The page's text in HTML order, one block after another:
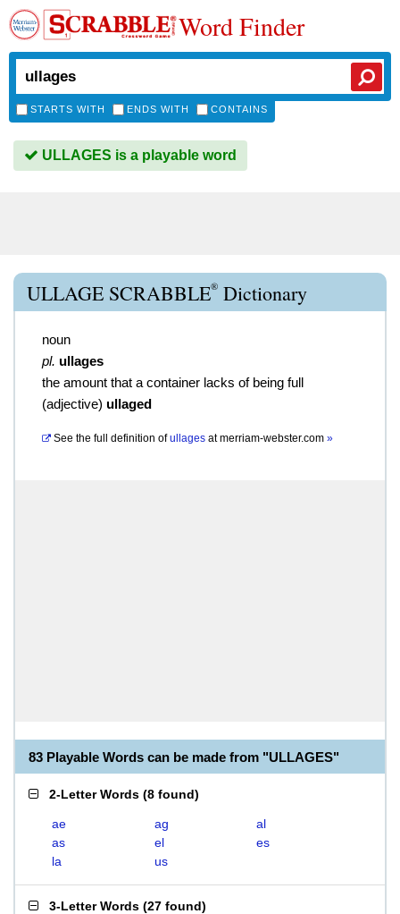
Word Finder
STARTS WITH ENDS WITH CONTAINS
ULLAGES is a playable word
ULLAGE SCRABBLE® Dictionary
noun
pl. ullages
the amount that a container lacks of being full
(adjective) ullaged
See the full definition of ullages atmerriam-webster.com »
83 Playable Words can be made from "ULLAGES"
2-Letter Words (8 found)
ae ag
al
as
el
es
la
us
3-Letter Words (27 found)